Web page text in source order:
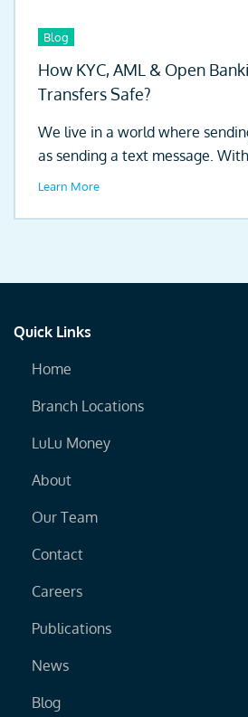
Blog
How KYC, AML & Open
Transfers Safe?
We live in a world where
as sending a text message.
Learn More
Quick Links
Home
Branch Locations
LuLu Money
About
Our Team
Contact
Careers
Publications
News
Blog